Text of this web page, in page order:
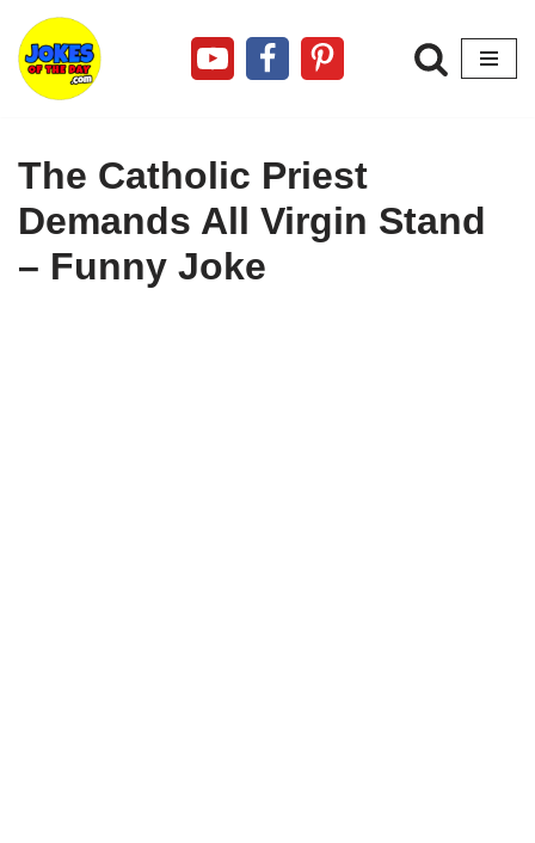
Skip
to
The Catholic Priest
Demands All Virgin Stand
– Funny Joke